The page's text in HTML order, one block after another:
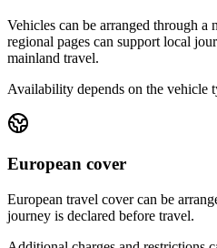
Vehicles can be arranged through a
regional pages can support local
mainland travel.
Availability depends on the vehicle
European cover
European travel cover can be
journey is declared before travel.